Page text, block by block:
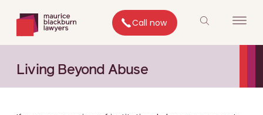
Call now
Living Beyond Abuse